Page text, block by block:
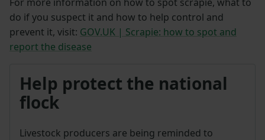
do if you suspect it and how to help control and
prevent it, visit: GOV.UK | Scrapie: how to spot and
report the disease
Help protect the national
flock
Livestock producers are being reminded to